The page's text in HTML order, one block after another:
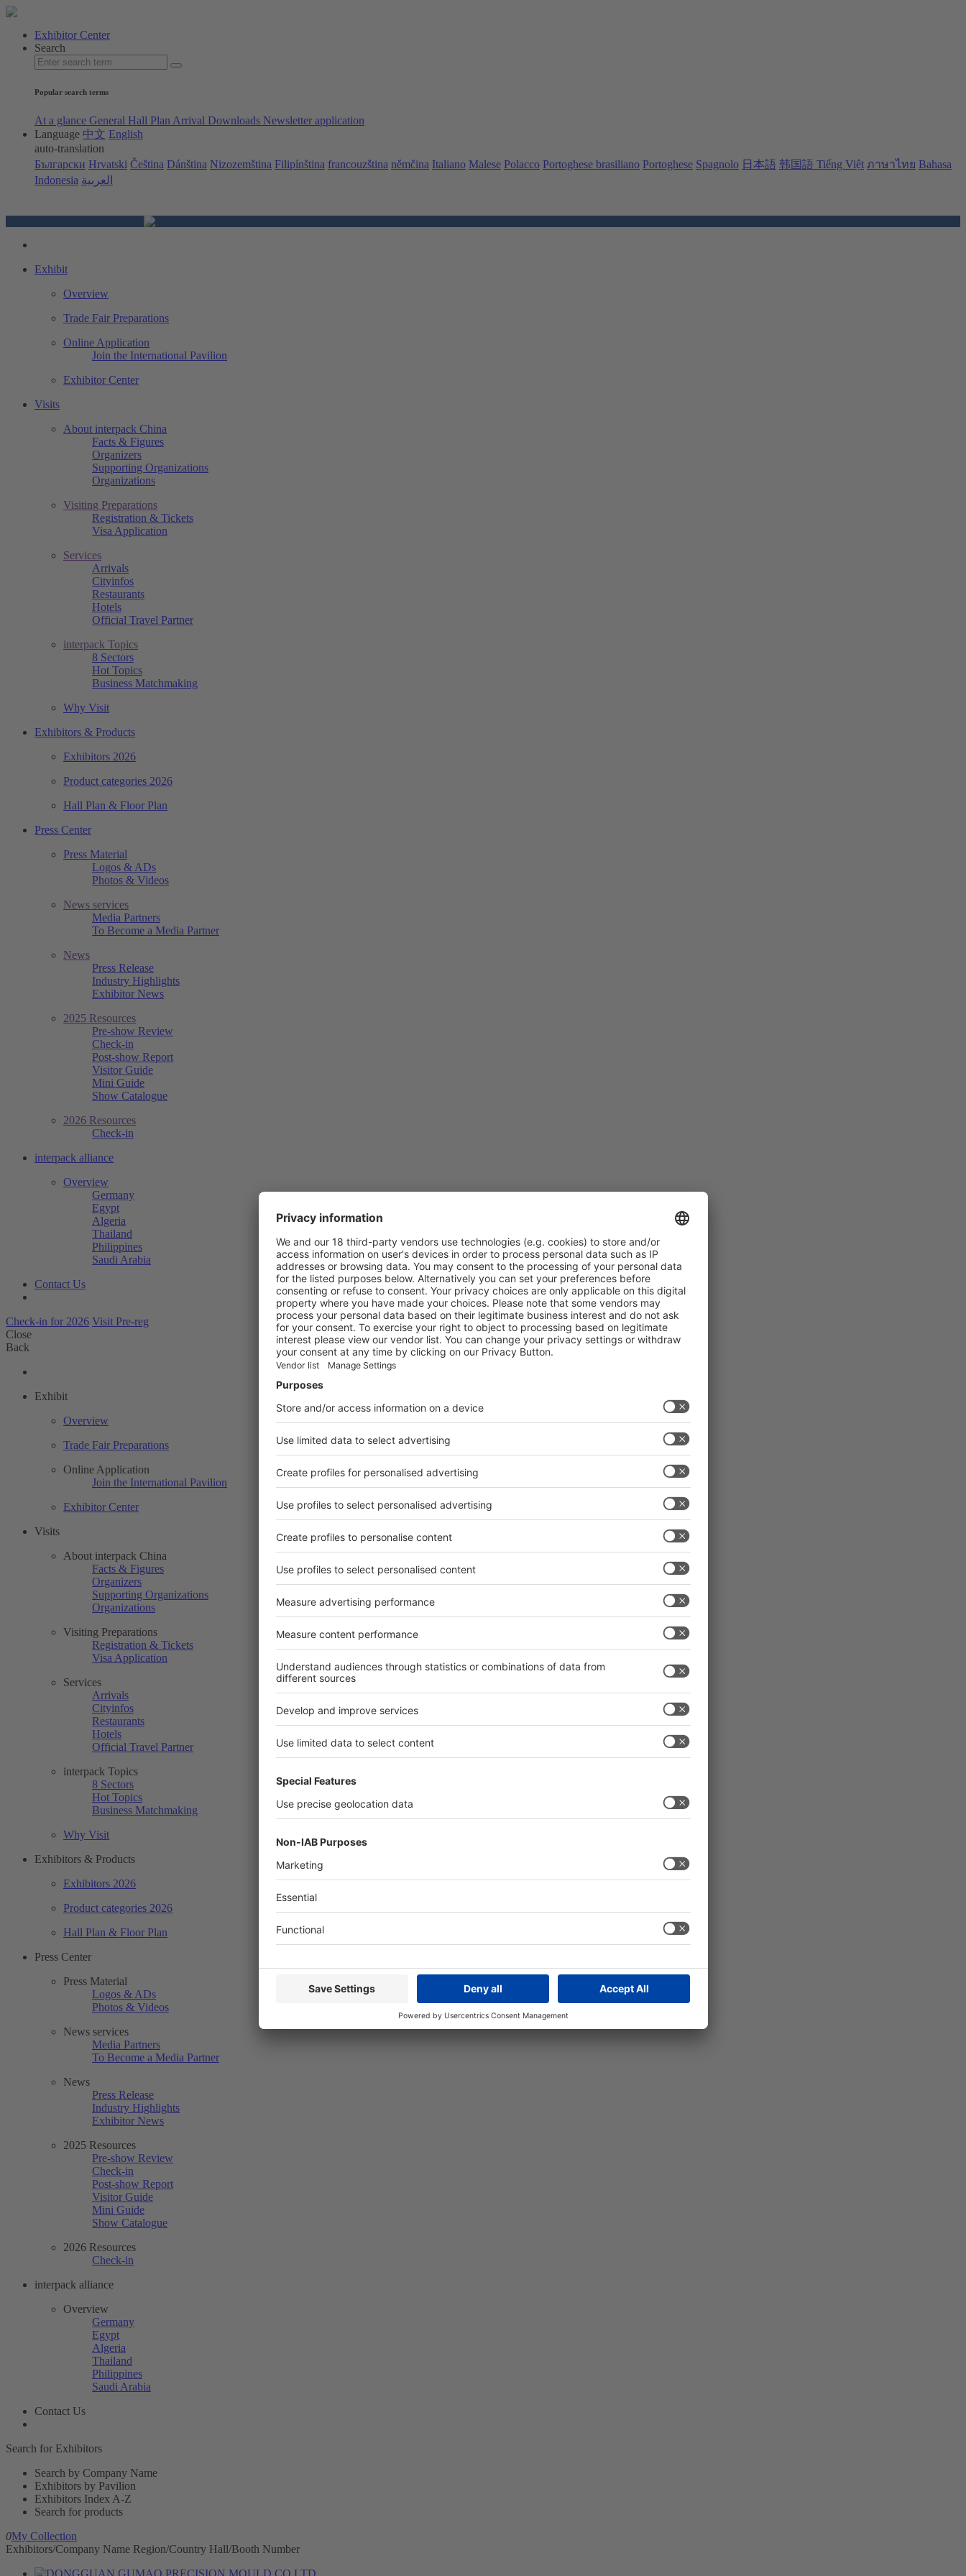
Exhibitor Center
Search
Popular search terms
At a glance General Hall Plan Arrival Downloads Newsletter application
Language 中文 English
auto-translation
Български Hrvatski Čeština Dánština Nizozemština Filipínština francouzština němčina Italiano Malese Polacco Portoghese brasiliano Portoghese Spagnolo 日本語 韩国語 Tiếng Việt ภาษาไทย Bahasa
Indonesia العربية
Exhibit
Overview
Trade Fair Preparations
Online Application
Join the International Pavilion
Exhibitor Center
Visits
About interpack China
Facts & Figures
Organizers
Supporting Organizations
Organizations
Visiting Preparations
Registration & Tickets
Visa Application
Services
Arrivals
Cityinfos
Restaurants
Hotels
Official Travel Partner
interpack Topics
8 Sectors
Hot Topics
Business Matchmaking
Why Visit
Exhibitors & Products
Exhibitors 2026
Product categories 2026
Hall Plan & Floor Plan
Press Center
Press Material
Logos & ADs
Photos & Videos
News services
Media Partners
To Become a Media Partner
News
Press Release
Industry Highlights
Exhibitor News
2025 Resources
Pre-show Review
Check-in
Post-show Report
Visitor Guide
Mini Guide
Show Catalogue
2026 Resources
Check-in
interpack alliance
Overview
Germany
Egypt
Algeria
Thailand
Philippines
Saudi Arabia
Contact Us
Check-in for 2026 Visit Pre-reg
Close
Back
Exhibit
Overview
Trade Fair Preparations
Online Application
Join the International Pavilion
Exhibitor Center
Visits
About interpack China
Facts & Figures
Organizers
Supporting Organizations
Organizations
Visiting Preparations
Registration & Tickets
Visa Application
Services
Arrivals
Cityinfos
Restaurants
Hotels
Official Travel Partner
interpack Topics
8 Sectors
Hot Topics
Business Matchmaking
Why Visit
Exhibitors & Products
Exhibitors 2026
Product categories 2026
Hall Plan & Floor Plan
Press Center
Press Material
Logos & ADs
Photos & Videos
News services
Media Partners
To Become a Media Partner
News
Press Release
Industry Highlights
Exhibitor News
2025 Resources
Pre-show Review
Check-in
Post-show Report
Visitor Guide
Mini Guide
Show Catalogue
2026 Resources
Check-in
interpack alliance
Overview
Germany
Egypt
Algeria
Thailand
Philippines
Saudi Arabia
Contact Us
Search for Exhibitors
Search by Company Name
Exhibitors by Pavilion
Exhibitors Index A-Z
Search for products
0My Collection
Exhibitors/Company Name Region/Country Hall/Booth Number